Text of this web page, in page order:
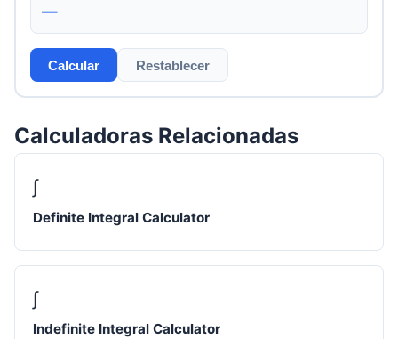
—
Calcular Restablecer
Calculadoras Relacionadas
∫
Definite Integral Calculator
∫
Indefinite Integral Calculator